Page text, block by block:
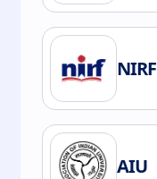
NIRF
AIU